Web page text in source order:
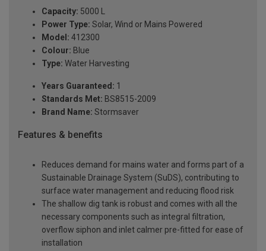
Capacity: 5000 L
Power Type: Solar, Wind or Mains Powered
Model: 412300
Colour: Blue
Type: Water Harvesting
Years Guaranteed: 1
Standards Met: BS8515-2009
Brand Name: Stormsaver
Features & benefits
Reduces demand for mains water and forms part of a
Sustainable Drainage System (SuDS), contributing to
surface water management and reducing flood risk
The shallow dig tank is robust and comes with all the
necessary components such as integral filtration,
overflow siphon and inlet calmer pre-fitted for ease of
installation